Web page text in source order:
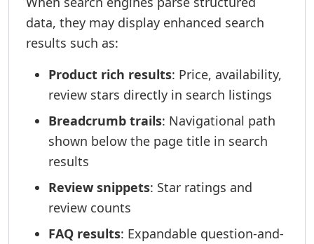
data, they may display enhanced search
results such as:
Product rich results: Price, availability,
review stars directly in search listings
Breadcrumb trails: Navigational path
shown below the page title in search
results
Review snippets: Star ratings and
review counts
FAQ results: Expandable question-and-